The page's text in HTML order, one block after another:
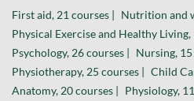
First aid, 21 courses | Nutrition and
Physical Exercise and Healthy Living,
Psychology, 26 courses | Nursing,
Physiotherapy, 25 courses | Child
Anatomy, 20 courses | Physiology,